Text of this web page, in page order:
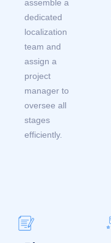
assemble a
dedicated
localization
team and
assign a
project
manager to
oversee all
stages
efficiently.